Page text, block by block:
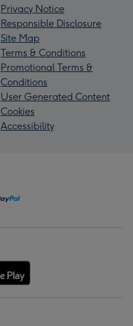
Privacy Notice
Responsible Disclosure
Site Map
Terms & Conditions
Promotional Terms &
Conditions
User Generated Content
Cookies
Accessibility